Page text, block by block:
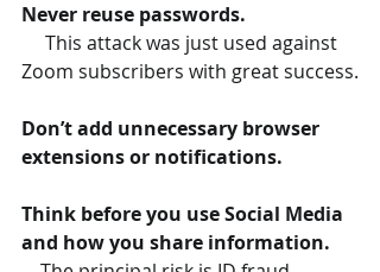
Never reuse passwords.
Zoom subscribers with great success.
Don’t add unnecessary browser
extensions or notifications.
Think before you use Social Media
and how you share information.